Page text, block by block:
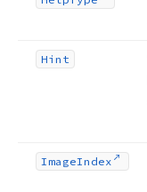
Hint
ImageIndex